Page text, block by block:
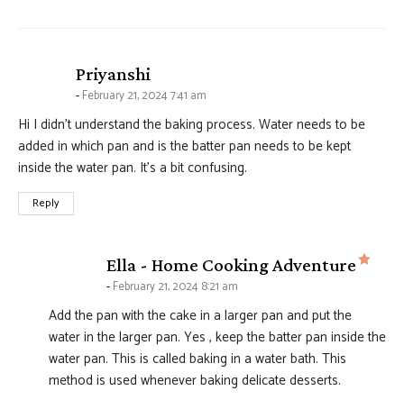
Priyanshi
February 21, 2024 7:41 am
Hi I didn’t understand the baking process. Water needs to be
added in which pan and is the batter pan needs to be kept
inside the water pan. It’s a bit confusing.
Reply
Ella - Home Cooking Adventure
February 21, 2024 8:21 am
Add the pan with the cake in a larger pan and put the
water in the larger pan. Yes , keep the batter pan inside the
water pan. This is called baking in a water bath. This
method is used whenever baking delicate desserts.